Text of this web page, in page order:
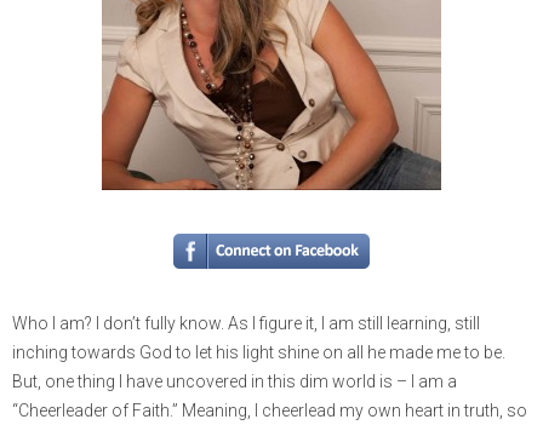
Who I am? I don’t fully know. As I figure it, I am still learning, still
inching towards God to let his light shine on all he made me to be.
But, one thing I have uncovered in this dim world is – I am a
“Cheerleader of Faith.” Meaning, I cheerlead my own heart in truth, so